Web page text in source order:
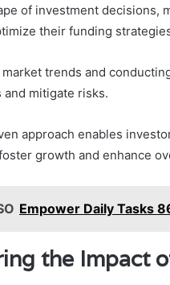
of investment decisions,
their funding
market trends and
mitigate risks.
approach enables
growth and enhance
Empower Daily Tasks
the Impact